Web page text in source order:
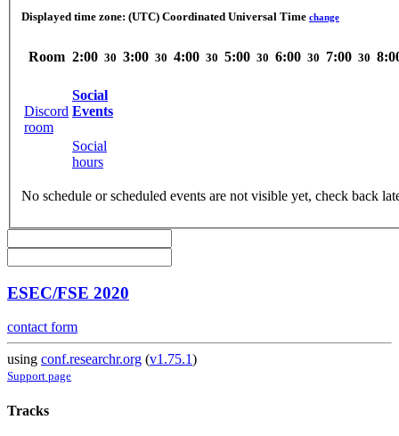
Displayed time zone: (UTC) Coordinated Universal Time change
Room 2:00 30 3:00 30 4:00 30 5:00 30 6:00 30 7:00 30
Discord
room
Social
Events
Social
hours
No schedule or scheduled events are not visible yet, check back
ESEC/FSE 2020
contact form
using conf.researchr.org (v1.75.1)
Support page
Tracks